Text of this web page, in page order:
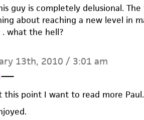
guy is completely delusional.
about reaching a new level in
. what the hell?
13th, 2010 / 3:01 am
—
this point I want to read more Paul.